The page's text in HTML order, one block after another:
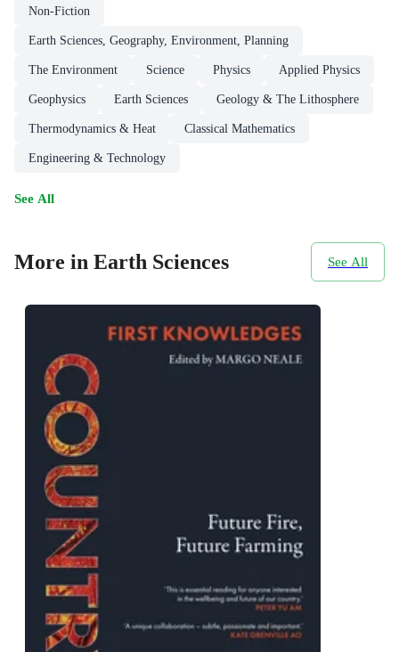
Non-Fiction
Earth Sciences, Geography, Environment, Planning
The Environment Science Physics Applied Physics
Geophysics Earth Sciences Geology & The Lithosphere
Thermodynamics & Heat Classical Mathematics
Engineering & Technology
See All
More in Earth Sciences See All